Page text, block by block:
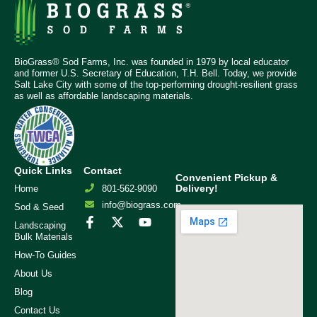
BioGrass® Sod Farms, Inc. was founded in 1979 by local educator
and former U.S. Secretary of Education, T.H. Bell. Today, we provide
Salt Lake City with some of the top-performing drought-resilient grass
as well as affordable landscaping materials.
Quick Links
Home
Sod & Seed
Landscaping
Bulk Materials
How-To Guides
About Us
Blog
Contact Us
Contact
801-562-9090
info@biograss.com
Convenient Pickup &
Delivery!